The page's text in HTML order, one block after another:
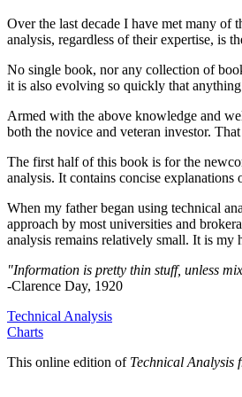
Over the last decade I have met many of
analysis, regardless of their expertise, is
No single book, nor any collection of
it is also evolving so quickly that
Armed with the above knowledge and
both the novice and veteran investor.
The first half of this book is for the
analysis. It contains concise
When my father began using technical
approach by most universities and
analysis remains relatively small. It is my
"Information is pretty thin stuff, unless
-Clarence Day, 1920
Technical Analysis
Charts
This online edition of Technical Analysis